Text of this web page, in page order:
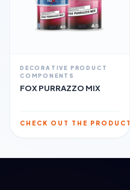
DECORATIVE PRODUCT
COMPONENTS
FOX PURRAZZO MIX
CHECK OUT THE PRODUCT